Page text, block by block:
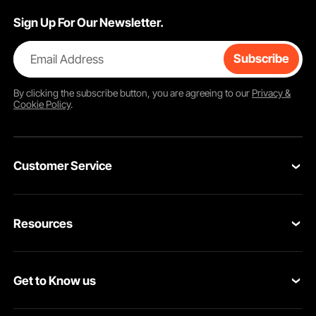
Sign Up For Our Newsletter.
Email Address Subscribe
By clicking thesubscribebutton, you are agreeing to our Privacy &
Cookie Policy.
Customer Service
VEVOR Return & Refund Policy
Resources
Protection Plans
Get to Know us